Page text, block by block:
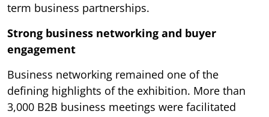
term business partnerships.
Strong business networking and buyer
engagement
Business networking remained one of the
defining highlights of the exhibition. More than
3,000 B2B business meetings were facilitated